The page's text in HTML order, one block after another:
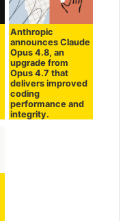
Anthropic
announces Claude
Opus 4.8, an
upgrade from
Opus 4.7 that
delivers improved
coding
performance and
integrity.